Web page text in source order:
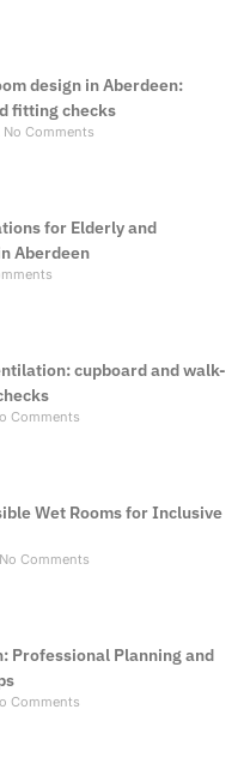
design in Aberdeen:
fitting checks
No Comments
for Elderly and
Aberdeen
cupboard and walk-
Comments
Wet Rooms for Inclusive
No Comments
Professional Planning and
Comments